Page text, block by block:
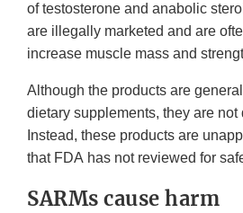
of testosterone and anabolic
are illegally marketed and are
increase muscle mass and
Although the products are
dietary supplements, they are not
Instead, these products are
that FDA has not reviewed for
SARMs cause harm